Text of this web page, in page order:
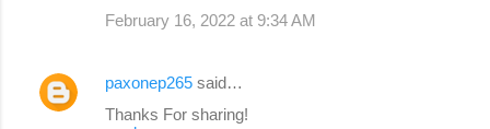
February 16, 2022 at 9:34 AM
paxonep265 said…
Thanks For sharing!